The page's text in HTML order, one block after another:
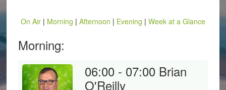
On Air| Morning | Afternoon | Evening | Week at a Glance
Morning:
06:00 - 07:00 Brian
O'Reilly